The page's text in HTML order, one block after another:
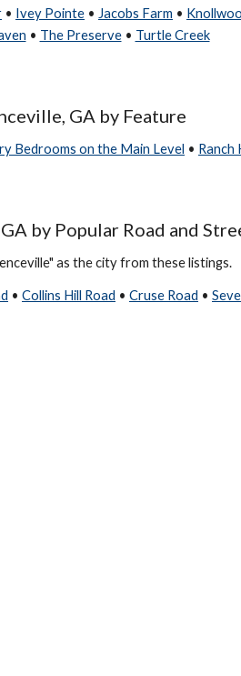
• Ivey Pointe • Jacobs Farm •
• The Preserve• Turtle Creek
GA by Feature
Bedrooms on the Main Level • Ranch
by Popular Road and
as the city from these listings.
• Collins Hill Road • Cruse Road •